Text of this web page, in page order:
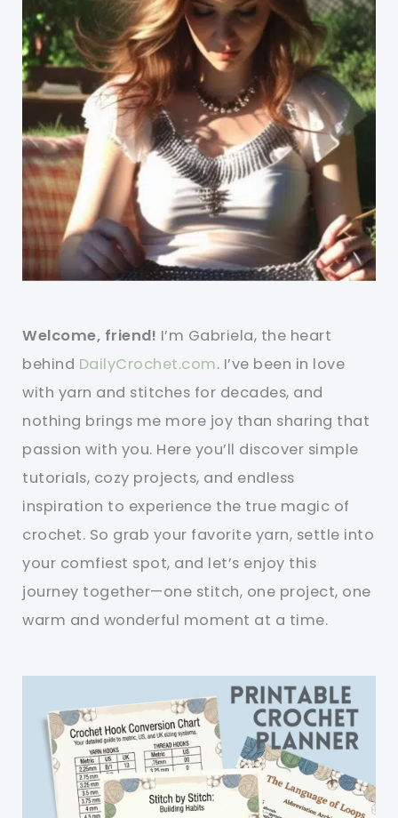
Welcome, friend! I’m Gabriela, the heart
behind DailyCrochet.com. I’ve been in love
with yarn and stitches for decades, and
nothing brings me more joy than sharing that
passion with you. Here you’ll discover simple
tutorials, cozy projects, and endless
inspiration to experience the true magic of
crochet. So grab your favorite yarn, settle into
your comfiest spot, and let’s enjoy this
journey together—one stitch, one project, one
warm and wonderful moment at a time.